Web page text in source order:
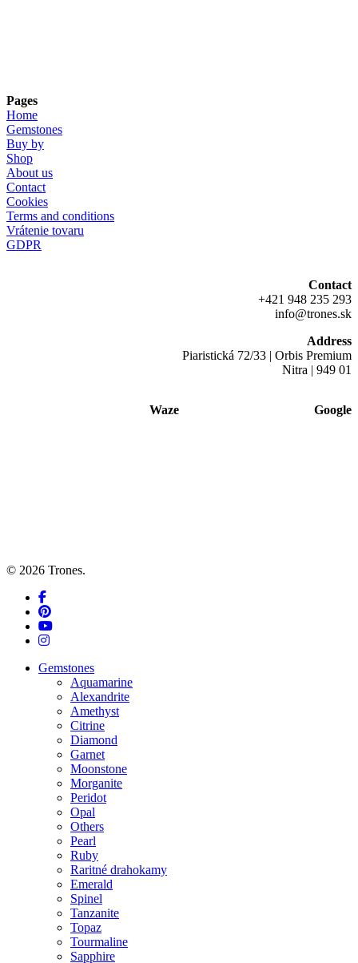
Pages
Home
Gemstones
Buy by
Shop
About us
Contact
Cookies
Terms and conditions
Vrátenie tovaru
GDPR
Contact
+421 948 235 293
info@trones.sk
Address
Piaristická 72/33 | Orbis Premium
Nitra | 949 01
Waze Google
© 2026 Trones.
facebook
pinterest
youtube
instagram
Close
Gemstones
Aquamarine
Alexandrite
Amethyst
Citrine
Diamond
Garnet
Moonstone
Morganite
Peridot
Opal
Others
Pearl
Ruby
Raritné drahokamy
Emerald
Spinel
Tanzanite
Topaz
Tourmaline
Sapphire